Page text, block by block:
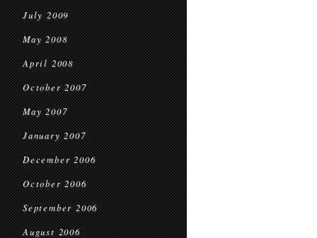
July 2009
May 2008
April 2008
October 2007
May 2007
January 2007
December 2006
October 2006
September 2006
August 2006